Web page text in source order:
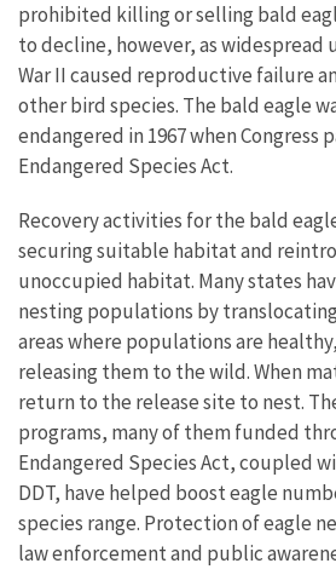
prohibited killing or selling bald
to decline, however, as widespread
War II caused reproductive failure
other bird species. The bald eagle
endangered in 1967 when Congress
Endangered Species Act.
Recovery activities for the bald
securing suitable habitat and
unoccupied habitat. Many states
nesting populations by
areas where populations are
releasing them to the wild. When
return to the release site to nest.
programs, many of them funded
Endangered Species Act, coupled
DDT, have helped boost eagle
species range. Protection of eagle
law enforcement and public